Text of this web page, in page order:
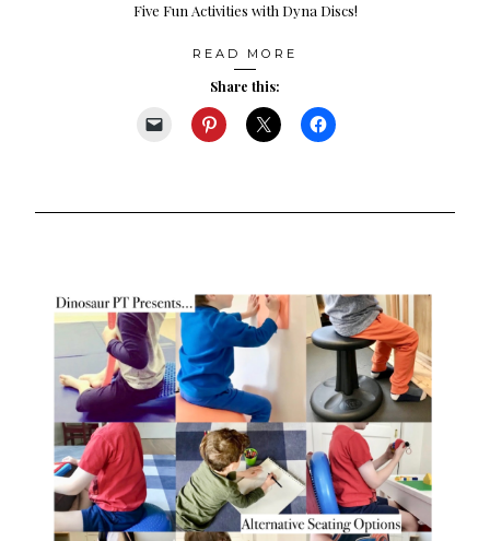
Five Fun Activities with Dyna Discs!
READ MORE
Share this: